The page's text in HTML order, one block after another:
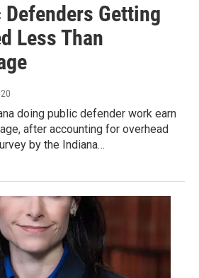
Getting
Less Than
doing public defender work earn
after accounting for overhead
by the Indiana…